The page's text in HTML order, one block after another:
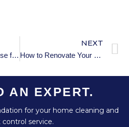
Protecting Your House from Intruders Over the Holidays
NEXT
How to Renovate Your Home for Better Storage Solutions
AN EXPERT.
for your home cleaning and
control service.